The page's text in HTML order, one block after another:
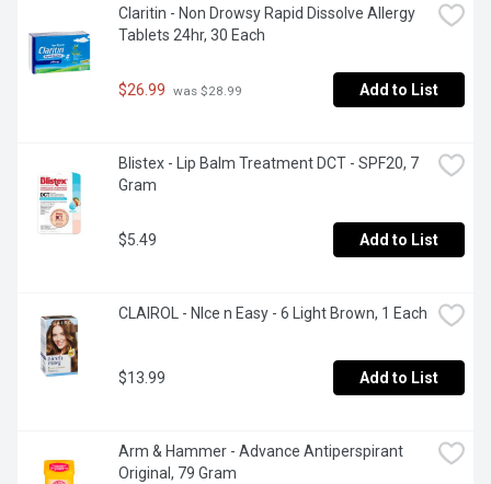
Claritin - Non Drowsy Rapid Dissolve Allergy
Tablets 24hr, 30 Each
$26.99 was $28.99 Add to List
Blistex - Lip Balm Treatment DCT - SPF20, 7
Gram
$5.49 Add to List
CLAIROL - NIce n Easy - 6 Light Brown, 1 Each
$13.99 Add to List
Arm & Hammer - Advance Antiperspirant
Original, 79 Gram